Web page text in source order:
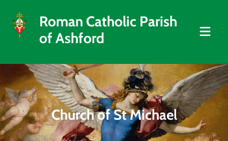
Roman Catholic Parish
of Ashford
Church of St Michael